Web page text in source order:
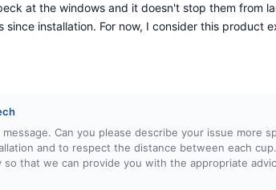
at the windows and it doesn't stop them from
installation. For now, I consider this product
Can you please describe your issue more
and to respect the distance between each
that we can provide you with the appropriate